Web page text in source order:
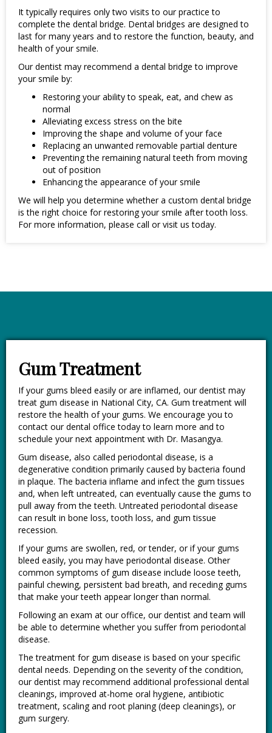
It typically requires only two visits to our practice to
complete the dental bridge. Dental bridges are designed to
last for many years and to restore the function, beauty, and
health of your smile.
Our dentist may recommend a dental bridge to improve
your smile by:
Restoring your ability to speak, eat, and chew as
normal
Alleviating excess stress on the bite
Improving the shape and volume of your face
Replacing an unwanted removable partial denture
Preventing the remaining natural teeth from moving
out of position
Enhancing the appearance of your smile
We will help you determine whether a custom dental bridge
is the right choice for restoring your smile after tooth loss.
For more information, please call or visit us today.
Gum Treatment
If your gums bleed easily or are inflamed, our dentist may
treat gum disease in National City, CA. Gum treatment will
restore the health of your gums. We encourage you to
contact our dental office today to learn more and to
schedule your next appointment with Dr. Masangya.
Gum disease, also called periodontal disease, is a
degenerative condition primarily caused by bacteria found
in plaque. The bacteria inflame and infect the gum tissues
and, when left untreated, can eventually cause the gums to
pull away from the teeth. Untreated periodontal disease
can result in bone loss, tooth loss, and gum tissue
recession.
If your gums are swollen, red, or tender, or if your gums
bleed easily, you may have periodontal disease. Other
common symptoms of gum disease include loose teeth,
painful chewing, persistent bad breath, and receding gums
that make your teeth appear longer than normal.
Following an exam at our office, our dentist and team will
be able to determine whether you suffer from periodontal
disease.
The treatment for gum disease is based on your specific
dental needs. Depending on the severity of the condition,
our dentist may recommend additional professional dental
cleanings, improved at-home oral hygiene, antibiotic
treatment, scaling and root planing (deep cleanings), or
gum surgery.